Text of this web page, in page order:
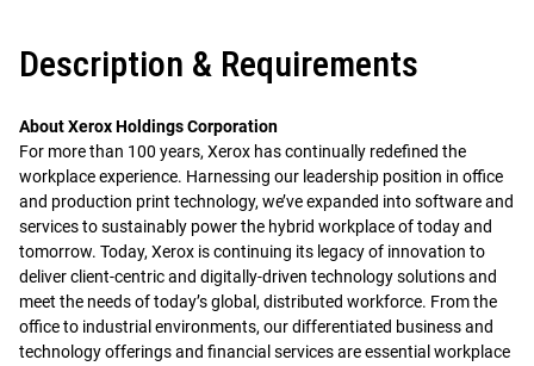
Description & Requirements
About Xerox Holdings Corporation
For more than 100 years, Xerox has continually redefined the
workplace experience. Harnessing our leadership position in office
and production print technology, we’ve expanded into software and
services to sustainably power the hybrid workplace of today and
tomorrow. Today, Xerox is continuing its legacy of innovation to
deliver client-centric and digitally-driven technology solutions and
meet the needs of today’s global, distributed workforce. From the
office to industrial environments, our differentiated business and
technology offerings and financial services are essential workplace